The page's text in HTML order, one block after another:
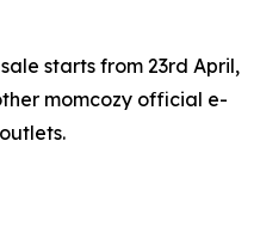
starts from 23rd April,
momcozy official e-